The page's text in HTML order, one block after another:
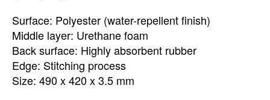
Surface: Polyester (water-repellent finish)
Middle layer: Urethane foam
Back surface: Highly absorbent rubber
Edge: Stitching process
Size: 490 x 420 x 3.5 mm